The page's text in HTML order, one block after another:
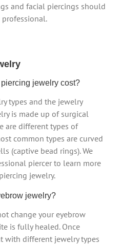
and facial piercings should
professional.
jewelry cost?
types and the jewelry
is made up of surgical
are different types of
common types are curved
(captive bead rings). We
piercer to learn more
jewelry.
jewelry?
change your eyebrow
is fully healed. Once
with different jewelry types